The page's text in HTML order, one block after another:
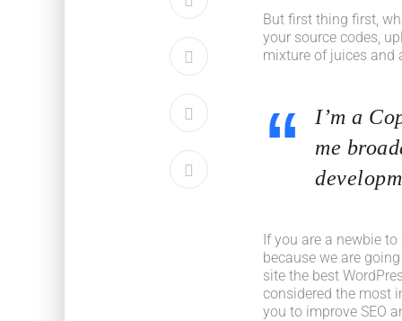
But first thing first,
your source codes,
mixture of juices and
I’m a
me
If you are a newbie
because we are
site the best
considered the most
you to improve SEO